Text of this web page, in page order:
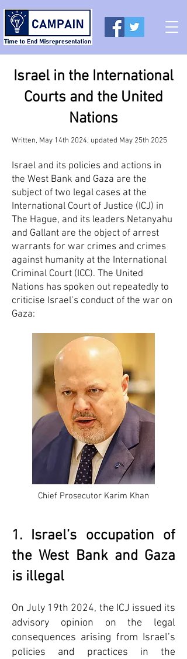
Israel in the International
Courts and the United
Nations
Written, May 14th 2024, updated May 25th 2025
Israel and its policies and actions in
the West Bank and Gaza are the
subject of two legal cases at the
International Court of Justice (ICJ) in
The Hague, and its leaders Netanyahu
and Gallant are the object of arrest
warrants for war crimes and crimes
against humanity at the International
Criminal Court (ICC). The United
Nations has spoken out repeatedly to
criticise Israel’s conduct of the war on
Gaza:
Chief Prosecutor Karim Khan
1. Israel’s occupation of
the West Bank and Gaza
is illegal
On July 19th 2024, the ICJ issued its
advisory opinion on the legal
consequences arising from Israel’s
policies and practices in the